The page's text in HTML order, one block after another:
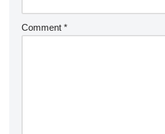
Comment *